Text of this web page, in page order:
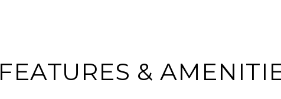
FEATURES &